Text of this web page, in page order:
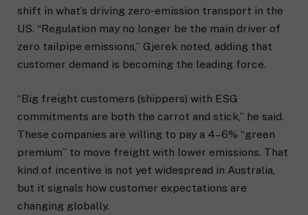
shift in what’s driving zero-emission transport in the
US. “Regulation may no longer be the main driver of
zero tailpipe emissions,” Gjerek noted, adding that
customer demand is becoming the leading force.
“Big freight customers (shippers) with ESG
commitments are both the carrot and stick,” he said.
These companies are willing to pay a 4–6% “green
premium” to move freight with lower emissions. That
kind of incentive is not yet widespread in Australia,
but it signals how customer expectations are
changing globally.